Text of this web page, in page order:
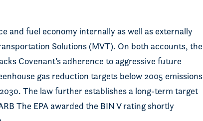
and fuel economy internally as well as externally
Solutions (MVT). On both accounts, the
Covenant’s adherence to aggressive future
gas reduction targets below 2005 emissions
The law further establishes a long-term target
The EPA awarded the BIN V rating shortly